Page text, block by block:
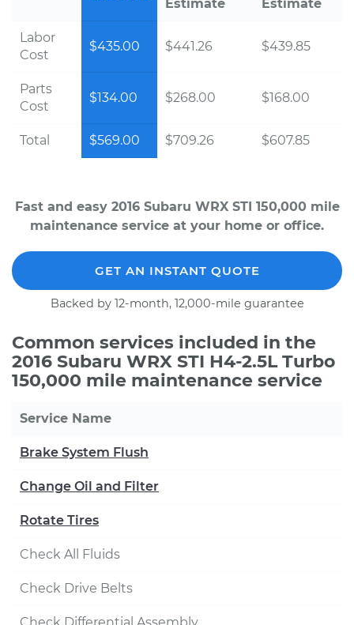
Estimate
Estimate
Labor
Cost
$435.00 $441.26 $439.85
Parts
Cost
$134.00 $268.00 $168.00
Total $569.00 $709.26 $607.85
Fast and easy 2016 Subaru WRX STI 150,000 mile
maintenance service at your home or office.
GET AN INSTANT QUOTE
Backed by 12-month, 12,000-mile guarantee
Common services included in the
2016 Subaru WRX STI H4-2.5L Turbo
150,000 mile maintenance service
Service Name
Brake System Flush
Change Oil and Filter
Rotate Tires
Check All Fluids
Check Drive Belts